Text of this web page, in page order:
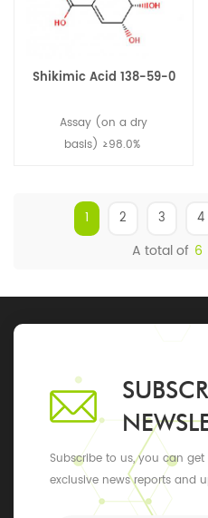
Shikimic Acid 138-59-0
Assay (on a dry
basis) ≥98.0%
1 2 3 4
A total of 6
Subscribe to us, you can
exclusive news reports and